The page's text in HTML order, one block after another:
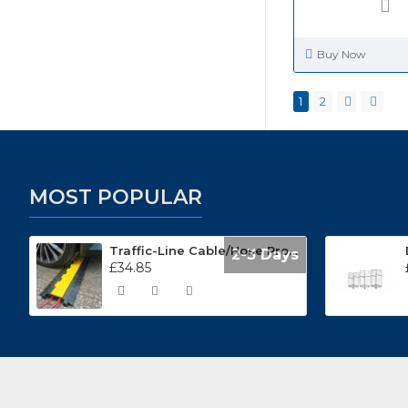
Buy Now
1 2
MOST POPULAR
2-3 Days
Traffic-Line Cable/Hose Protector Ramp
£34.85